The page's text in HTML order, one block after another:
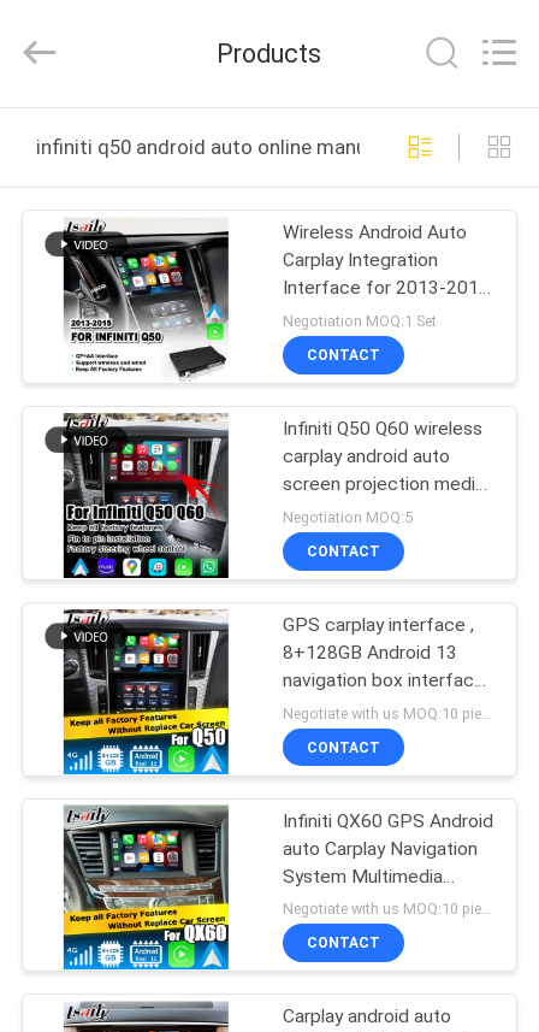
HOME
PRODUCTS
VIDEOS
ABOUT
US
FACTORY
TOUR
QUALITY
CONTROL
CONTACT
NEWS
CASES
SITEMAP
Electron
Co.,Ltd.
Reserved.
Products
infiniti q50 android auto online manufacture
Wireless Android Auto
Carplay Integration
Interface for 2013-2015
Infiniti Q50
Negotiation MOQ:1 Set
CONTACT
Infiniti Q50 Q60 wireless
carplay android auto
screen projection media
interface
Negotiation MOQ:5
CONTACT
GPS carplay interface ,
8+128GB Android 13
navigation box interface
for Infiniti Q50 / Q60
CONTACT
Infiniti QX60 GPS Android
auto Carplay Navigation
System Multimedia
Interface Android 13
8+128GB
Negotiate with us MOQ:10 pieces
CONTACT
Carplay android auto